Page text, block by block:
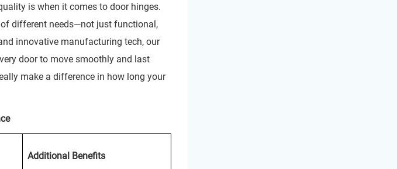
is when it comes to door hinges.
different needs—not just functional,
innovative manufacturing tech, our
door to move smoothly and last
make a difference in how long your
Additional Benefits